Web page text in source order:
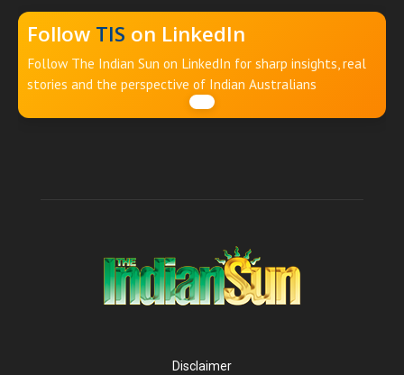
Follow TIS on LinkedIn
Follow The Indian Sun on LinkedIn for sharp insights, real
stories and the perspective of Indian Australians
Disclaimer